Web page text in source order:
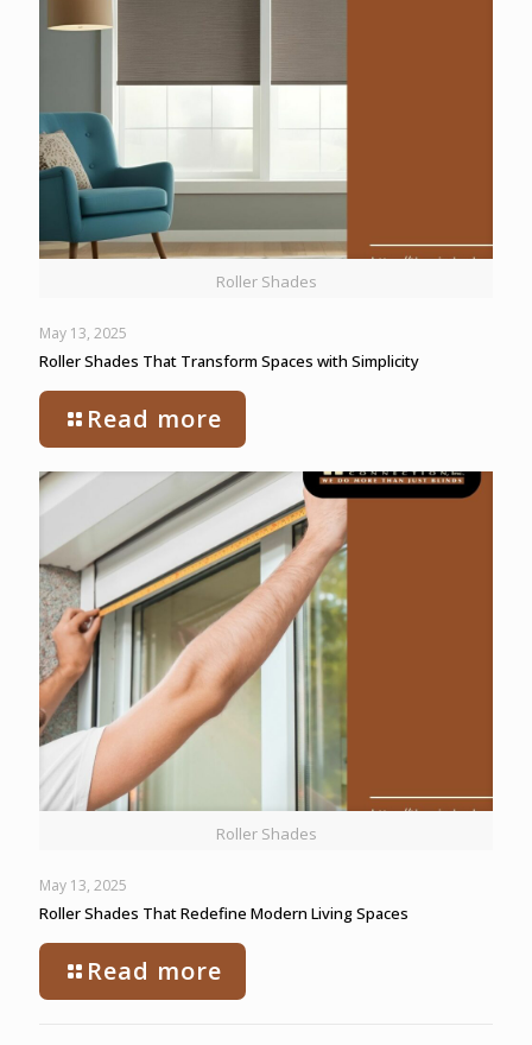
Roller Shades
May 13, 2025
Roller Shades That Transform Spaces with Simplicity
Read more
Roller Shades
May 13, 2025
Roller Shades That Redefine Modern Living Spaces
Read more